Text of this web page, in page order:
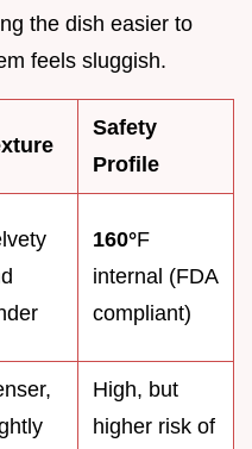
the dish easier to
feels sluggish.
Safety
Profile
160°F
internal (FDA
compliant)
High, but
higher risk of